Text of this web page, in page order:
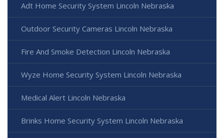
Adt Home Security System Lincoln Nebraska
Outdoor Security Cameras Lincoln Nebraska
Fire And Smoke Detection Lincoln Nebraska
Wyze Home Security System Lincoln Nebraska
Medical Alert Lincoln Nebraska
Brinks Home Security System Lincoln Nebraska